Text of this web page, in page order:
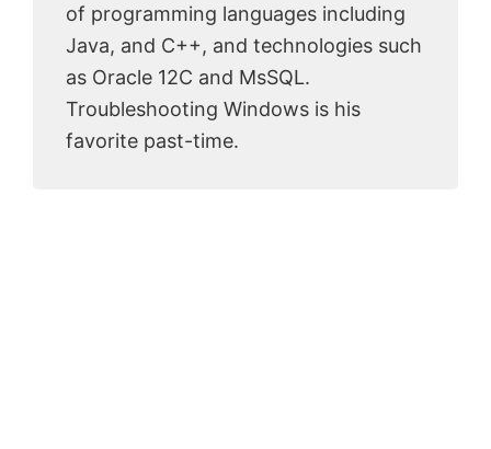
of programming languages including
Java, and C++, and technologies such
as Oracle 12C and MsSQL.
Troubleshooting Windows is his
favorite past-time.